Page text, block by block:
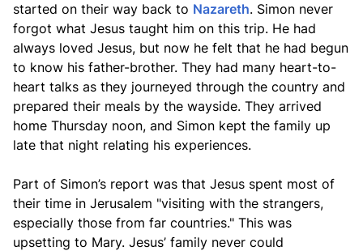
started on their way back to Nazareth. Simon never
forgot what Jesus taught him on this trip. He had
always loved Jesus, but now he felt that he had begun
to know his father-brother. They had many heart-to-
heart talks as they journeyed through the country and
prepared their meals by the wayside. They arrived
home Thursday noon, and Simon kept the family up
late that night relating his experiences.
Part of Simon’s report was that Jesus spent most of
their time in Jerusalem "visiting with the strangers,
especially those from far countries." This was
upsetting to Mary. Jesus’ family never could